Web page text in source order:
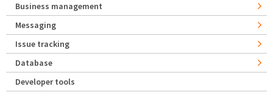
Business management
Messaging
Issue tracking
Database
Developer tools